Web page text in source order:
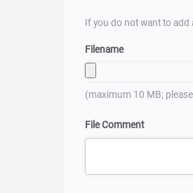
If you do not want to add
Filename
(maximum 10 MB;
File Comment